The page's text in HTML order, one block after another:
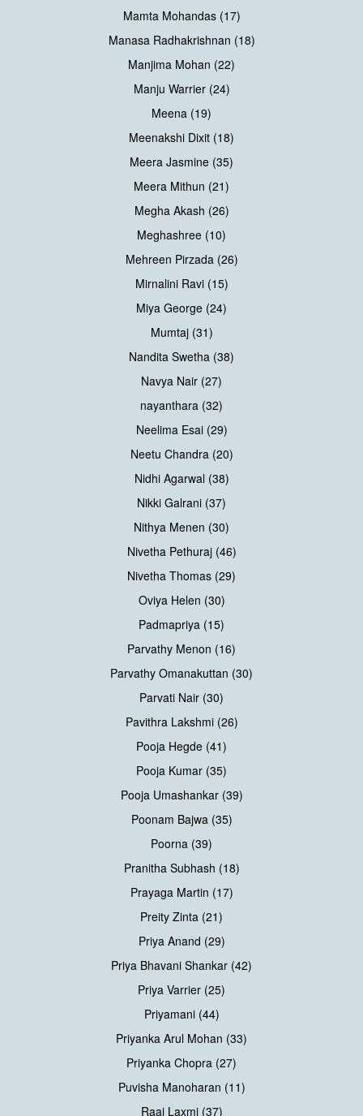
Mamta Mohandas (17)
Manasa Radhakrishnan (18)
Manjima Mohan (22)
Manju Warrier (24)
Meena (19)
Meenakshi Dixit (18)
Meera Jasmine (35)
Meera Mithun (21)
Megha Akash (26)
Meghashree (10)
Mehreen Pirzada (26)
Mirnalini Ravi (15)
Miya George (24)
Mumtaj (31)
Nandita Swetha (38)
Navya Nair (27)
nayanthara (32)
Neelima Esai (29)
Neetu Chandra (20)
Nidhi Agarwal (38)
Nikki Galrani (37)
Nithya Menen (30)
Nivetha Pethuraj (46)
Nivetha Thomas (29)
Oviya Helen (30)
Padmapriya (15)
Parvathy Menon (16)
Parvathy Omanakuttan (30)
Parvati Nair (30)
Pavithra Lakshmi (26)
Pooja Hegde (41)
Pooja Kumar (35)
Pooja Umashankar (39)
Poonam Bajwa (35)
Poorna (39)
Pranitha Subhash (18)
Prayaga Martin (17)
Preity Zinta (21)
Priya Anand (29)
Priya Bhavani Shankar (42)
Priya Varrier (25)
Priyamani (44)
Priyanka Arul Mohan (33)
Priyanka Chopra (27)
Puvisha Manoharan (11)
Raai Laxmi (37)